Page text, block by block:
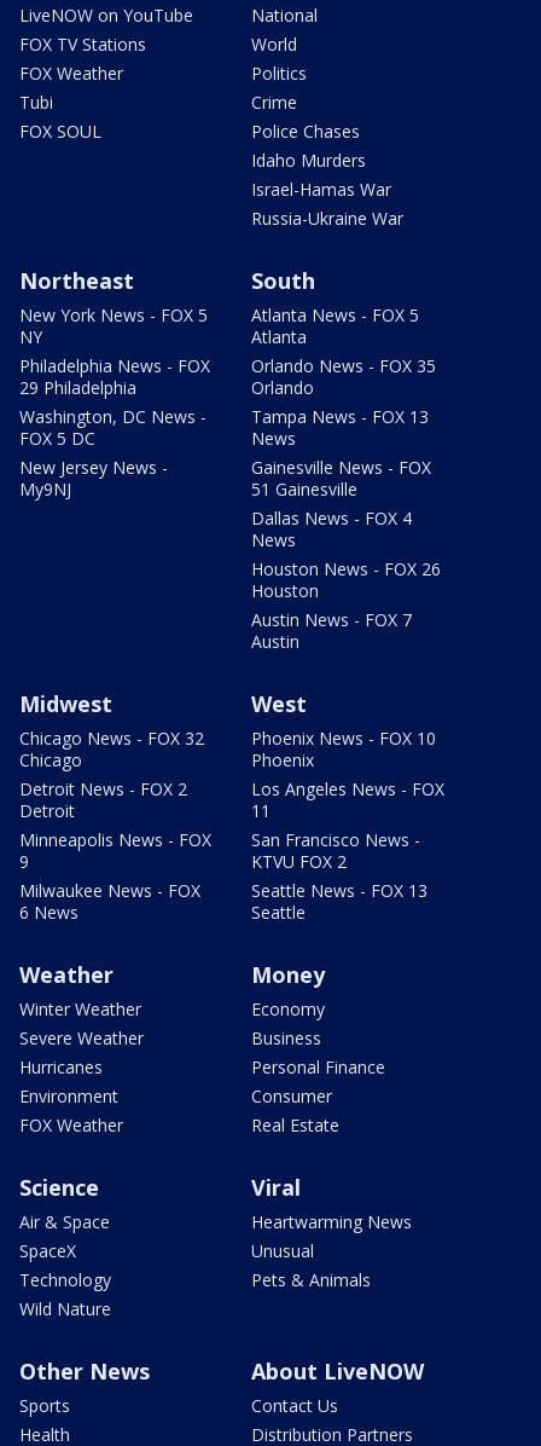
LiveNOW on YouTube
FOX TV Stations
FOX Weather
Tubi
FOX SOUL
National
World
Politics
Crime
Police Chases
Idaho Murders
Israel-Hamas War
Russia-Ukraine War
Northeast
New York News - FOX 5
NY
Philadelphia News - FOX
29 Philadelphia
Washington, DC News -
FOX 5 DC
New Jersey News -
My9NJ
South
Atlanta News - FOX 5
Atlanta
Orlando News - FOX 35
Orlando
Tampa News - FOX 13
News
Gainesville News - FOX
51 Gainesville
Dallas News - FOX 4
News
Houston News - FOX 26
Houston
Austin News - FOX 7
Austin
Midwest
Chicago News - FOX 32
Chicago
Detroit News - FOX 2
Detroit
Minneapolis News - FOX
9
Milwaukee News - FOX
6 News
West
Phoenix News - FOX 10
Phoenix
Los Angeles News - FOX
11
San Francisco News -
KTVU FOX 2
Seattle News - FOX 13
Seattle
Weather
Winter Weather
Severe Weather
Hurricanes
Environment
FOX Weather
Money
Economy
Business
Personal Finance
Consumer
Real Estate
Science
Air & Space
SpaceX
Technology
Wild Nature
Viral
Heartwarming News
Unusual
Pets & Animals
Other News
Sports
Health
About LiveNOW
Contact Us
Distribution Partners